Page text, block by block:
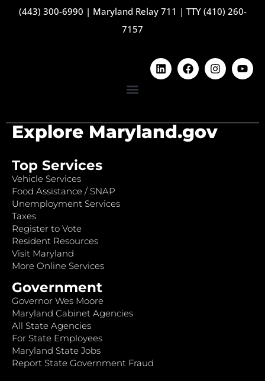
(443) 300-6990 | Maryland Relay 711 | TTY (410) 260-
7157
Explore Maryland.gov
Top Services
Vehicle Services
Food Assistance / SNAP
Unemployment Services
Taxes
Register to Vote
Resident Resources
Visit Maryland
More Online Services
Government
Governor Wes Moore
Maryland Cabinet Agencies
All State Agencies
For State Employees
Maryland State Jobs
Report State Government Fraud